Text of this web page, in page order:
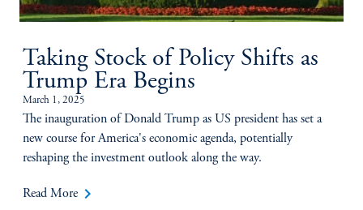
Taking Stock of Policy Shifts as
Trump Era Begins
March 1, 2025
The inauguration of Donald Trump as US president has set a
new course for America's economic agenda, potentially
reshaping the investment outlook along the way.
Read More keyboard_arrow_right